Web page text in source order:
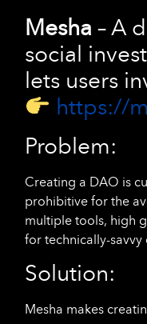
Mesha – A
social
lets users
https://
Problem:
Creating a DAO is
prohibitive for the
multiple tools, high
for technically-savvy
Solution:
Mesha makes